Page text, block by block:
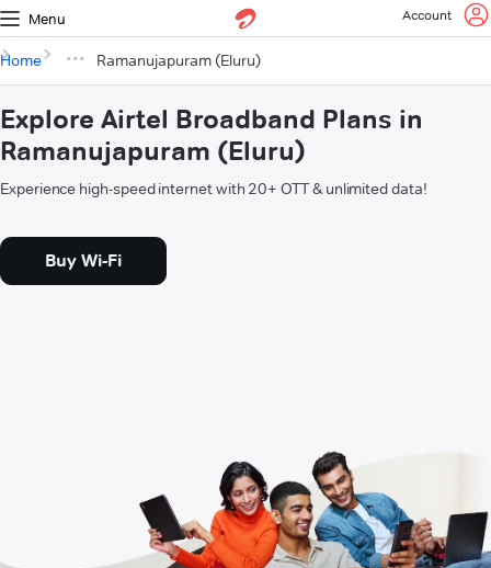
Menu Account
Home Ramanujapuram (Eluru)
Explore Airtel Broadband Plans in
Ramanujapuram (Eluru)
Experience high-speed internet with 20+ OTT & unlimited data!
Buy Wi-Fi